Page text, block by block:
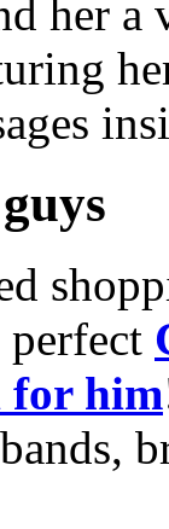
her a
for him